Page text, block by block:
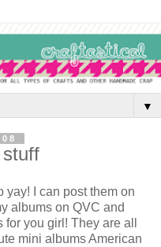
▼
yay! I can post them on
albums on QVC and
you girl! They are all
mini albums American